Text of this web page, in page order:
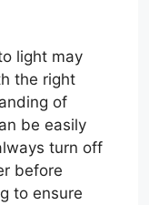
light may
the right
of
be easily
turn off
before
to ensure